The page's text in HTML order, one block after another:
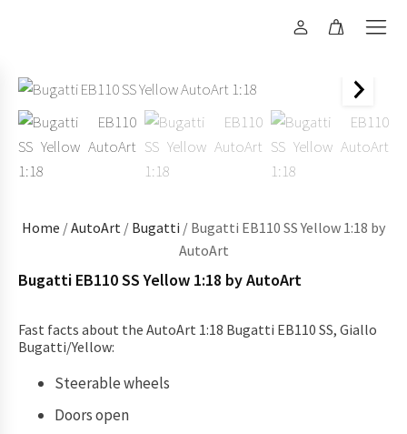
Home /AutoArt / Bugatti / Bugatti EB110 SS Yellow 1:18 by
AutoArt
Bugatti EB110 SS Yellow 1:18 by AutoArt
Fast facts about the AutoArt 1:18 Bugatti EB110 SS, Giallo
Bugatti/Yellow:
Steerable wheels
Doors open